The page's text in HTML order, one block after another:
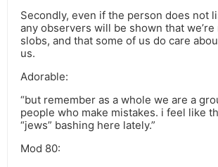
Secondly, even if the person does not
any observers will be shown that we’re
slobs, and that some of us do care
us.
Adorable:
“but remember as a whole we are a
people who make mistakes. i feel like
“jews” bashing here lately.”
Mod 80: